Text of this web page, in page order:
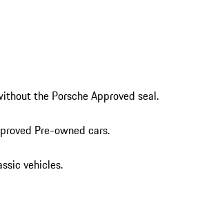
the Porsche Approved seal.
Pre-owned cars.
vehicles.